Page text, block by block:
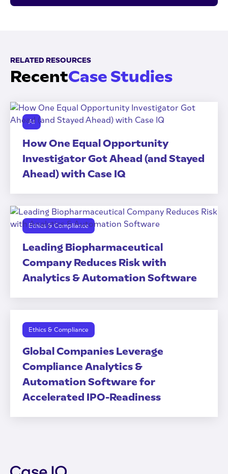
RELATED RESOURCES
RecentCase Studies
AI
How One Equal Opportunity
Investigator Got Ahead (and Stayed
Ahead) with Case IQ
Ethics & Compliance
Leading Biopharmaceutical
Company Reduces Risk with
Analytics & Automation Software
Ethics & Compliance
Global Companies Leverage
Compliance Analytics &
Automation Software for
Accelerated IPO-Readiness